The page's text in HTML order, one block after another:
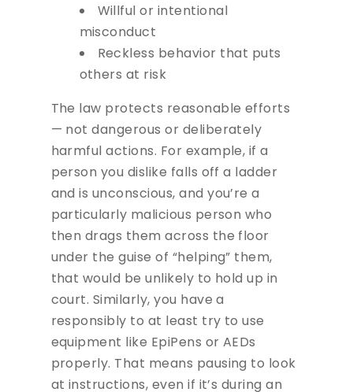
Willful or intentional
misconduct
Reckless behavior that puts
others at risk
The law protects reasonable efforts
— not dangerous or deliberately
harmful actions. For example, if a
person you dislike falls off a ladder
and is unconscious, and you’re a
particularly malicious person who
then drags them across the floor
under the guise of “helping” them,
that would be unlikely to hold up in
court. Similarly, you have a
responsibly to at least try to use
equipment like EpiPens or AEDs
properly. That means pausing to look
at instructions, even if it’s during an